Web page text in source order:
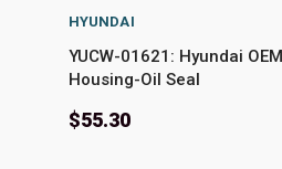
HYUNDAI
YUCW-01621: Hyundai OEM
Housing-Oil Seal
$55.30